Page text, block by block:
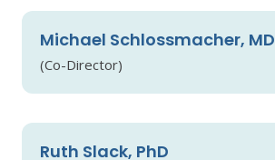
Michael Schlossmacher, MD
(Co-Director)
Ruth Slack, PhD